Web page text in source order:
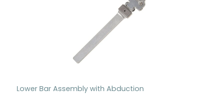
Lower Bar Assembly with Abduction